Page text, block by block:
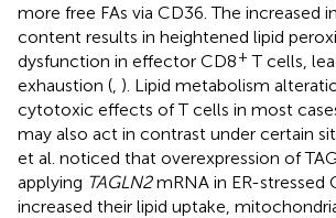
more free FAs via CD36. The increased
content results in heightened lipid
dysfunction in effector CD8+ T cells,
exhaustion ( ). Lipid metabolism
cytotoxic effects of T cells in most
may also act in contrast under certain
et al. noticed that overexpression of
applying TAGLN2mRNA in ER-stressed
increased their lipid uptake,